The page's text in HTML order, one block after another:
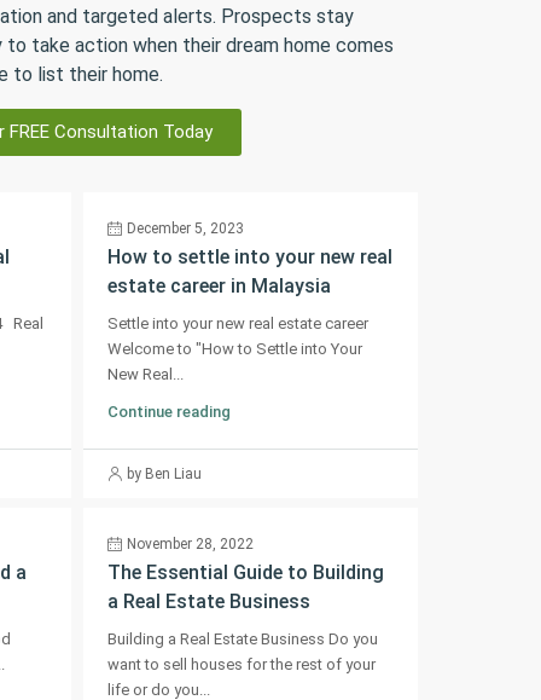
and targeted alerts. Prospects stay
take action when their dream home comes
to list their home.
FREE Consultation Today
Real
December 5, 2023
How to settle into your new real
estate career in Malaysia
Settle into your new real estate career
Welcome to "How to Settle into Your
New Real...
Continue reading
by Ben Liau
a
November 28, 2022
The Essential Guide to Building
a Real Estate Business
Building a Real Estate Business Do you
want to sell houses for the rest of your
life or do you...